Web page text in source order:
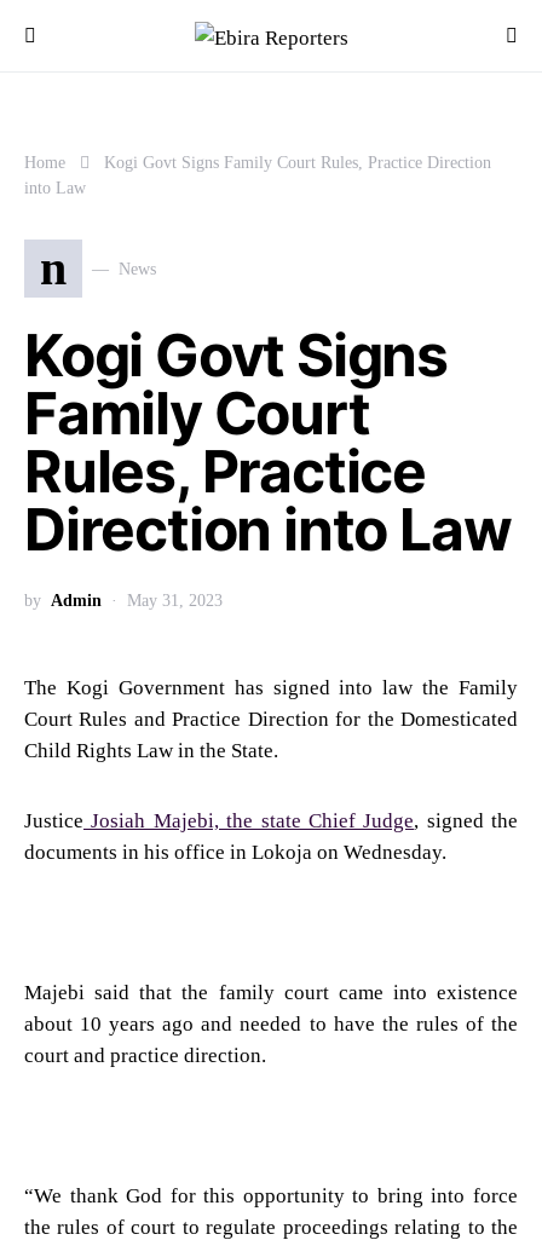
Home
Kogi Govt Signs Family Court Rules, Practice Direction
into Law
n News
Kogi Govt Signs
Family Court
Rules, Practice
Direction into Law
by Admin May 31, 2023
The Kogi Government has signed into law the Family
Court Rules and Practice Direction for the Domesticated
Child Rights Law in the State.
Justice Josiah Majebi, the state Chief Judge, signed the
documents in his office in Lokoja on Wednesday.
Majebi said that the family court came into existence
about 10 years ago and needed to have the rules of the
court and practice direction.
“We thank God for this opportunity to bring into force
the rules of court to regulate proceedings relating to the